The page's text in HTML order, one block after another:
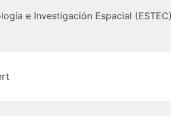
e Investigación Espacial